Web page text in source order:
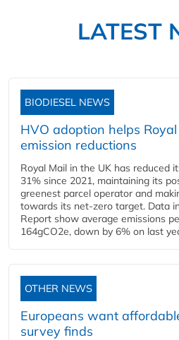
LATEST
BIODIESEL NEWS
HVO adoption helps
emission reductions
Royal Mail in the UK has reduced
31% since 2021, maintaining its
greenest parcel operator and
towards its net-zero target. Data
Report show average emissions
164gCO2e, down by 6% on last
OTHER NEWS
Europeans want
survey finds